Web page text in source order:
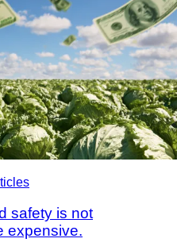
safety is not
expensive.